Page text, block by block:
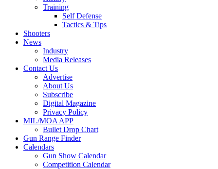
Training
Self Defense
Tactics & Tips
Shooters
News
Industry
Media Releases
Contact Us
Advertise
About Us
Subscribe
Digital Magazine
Privacy Policy
MIL/MOA APP
Bullet Drop Chart
Gun Range Finder
Calendars
Gun Show Calendar
Competition Calendar